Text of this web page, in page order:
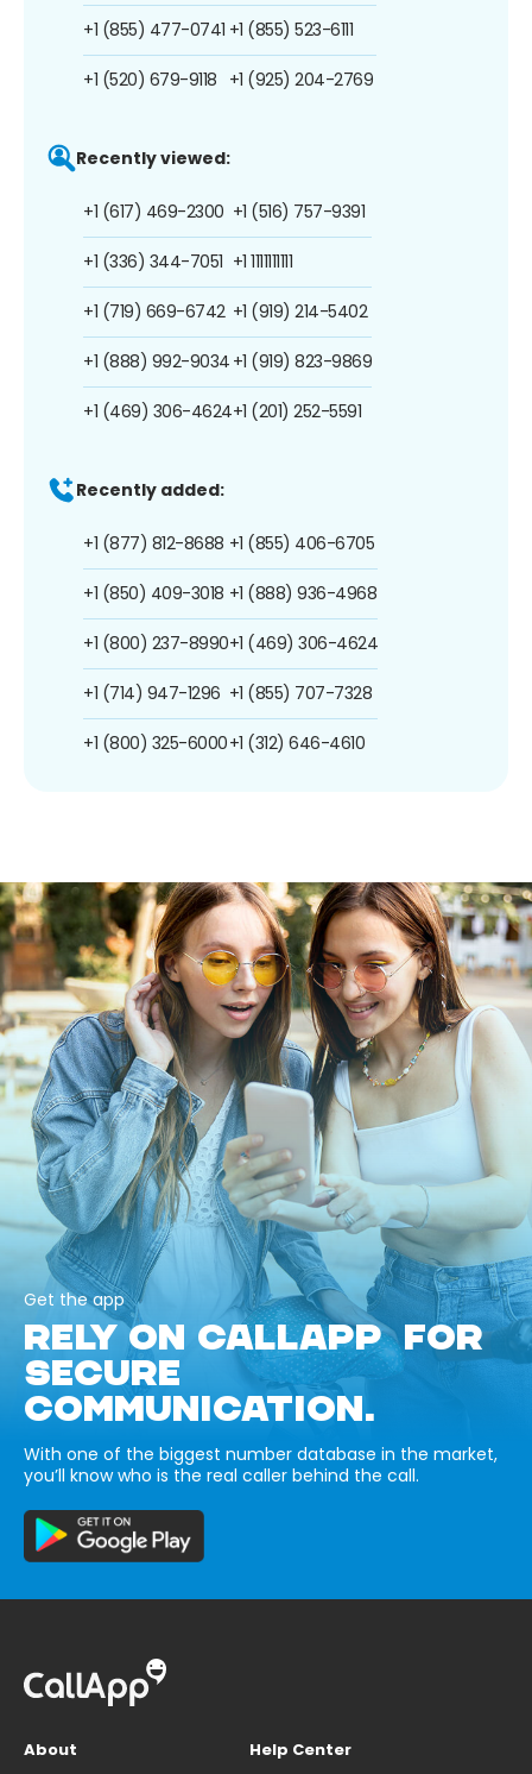
+1 (855) 477-0741
+1 (520) 679-9118
+1 (855) 523-6111
+1 (925) 204-2769
Recently viewed:
+1 (617) 469-2300
+1 (336) 344-7051
+1 (719) 669-6742
+1 (888) 992-9034
+1 (469) 306-4624
+1 (516) 757-9391
+1 1111111111
+1 (919) 214-5402
+1 (919) 823-9869
+1 (201) 252-5591
Recently added:
+1 (877) 812-8688
+1 (850) 409-3018
+1 (800) 237-8990
+1 (714) 947-1296
+1 (800) 325-6000
+1 (855) 406-6705
+1 (888) 936-4968
+1 (469) 306-4624
+1 (855) 707-7328
+1 (312) 646-4610
Get the app
RELY ON CALLAPP FOR
SECURE
COMMUNICATION.
With one of the biggest number database in the market,
you’ll know who is the real caller behind the call.
About
Help Center